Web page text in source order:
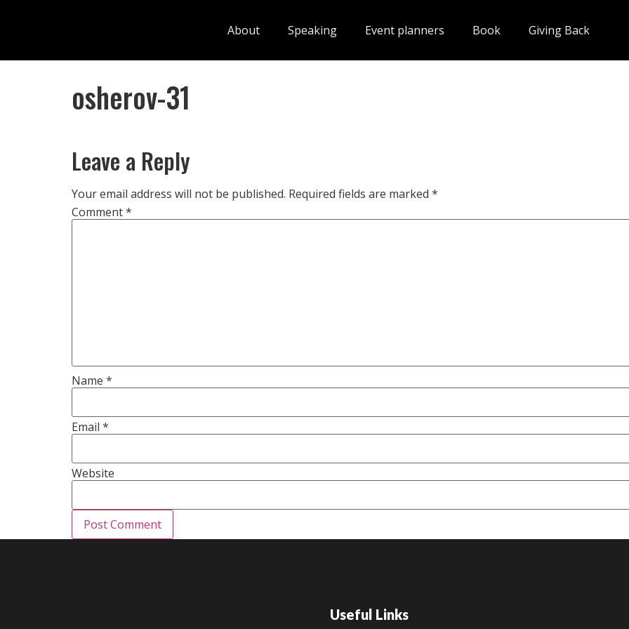
About Speaking Event planners Book Giving Back
osherov-31
Leave a Reply
Your email address will not be published. Required fields are marked *
Comment*
Name *
Email *
Website
Useful Links